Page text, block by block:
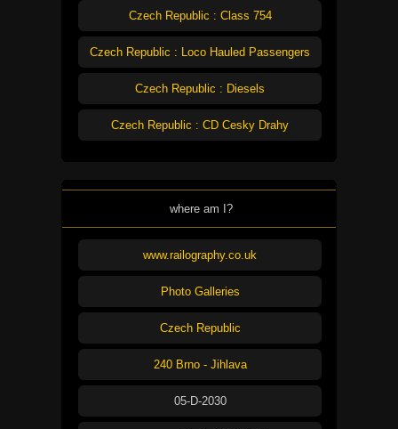
Czech Republic : Class 754
Czech Republic : Loco Hauled Passengers
Czech Republic : Diesels
Czech Republic : CD Cesky Drahy
where am I?
www.railography.co.uk
Photo Galleries
Czech Republic
240 Brno - Jihlava
05-D-2030